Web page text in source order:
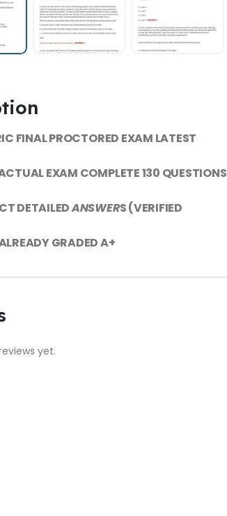
FINAL PROCTORED EXAM LATEST
EXAM COMPLETE 130 QUESTIONS
DETAILEDANSWERS (VERIFIED
GRADED A+
yet.